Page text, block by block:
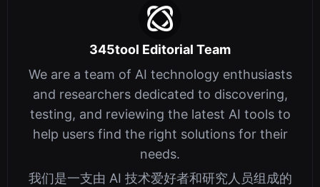
345tool Editorial Team
We are a team of AI technology enthusiasts
and researchers dedicated to discovering,
testing, and reviewing the latest AI tools to
help users find the right solutions for their
needs.
我们是一支由 AI 技术爱好者和研究人员组成的